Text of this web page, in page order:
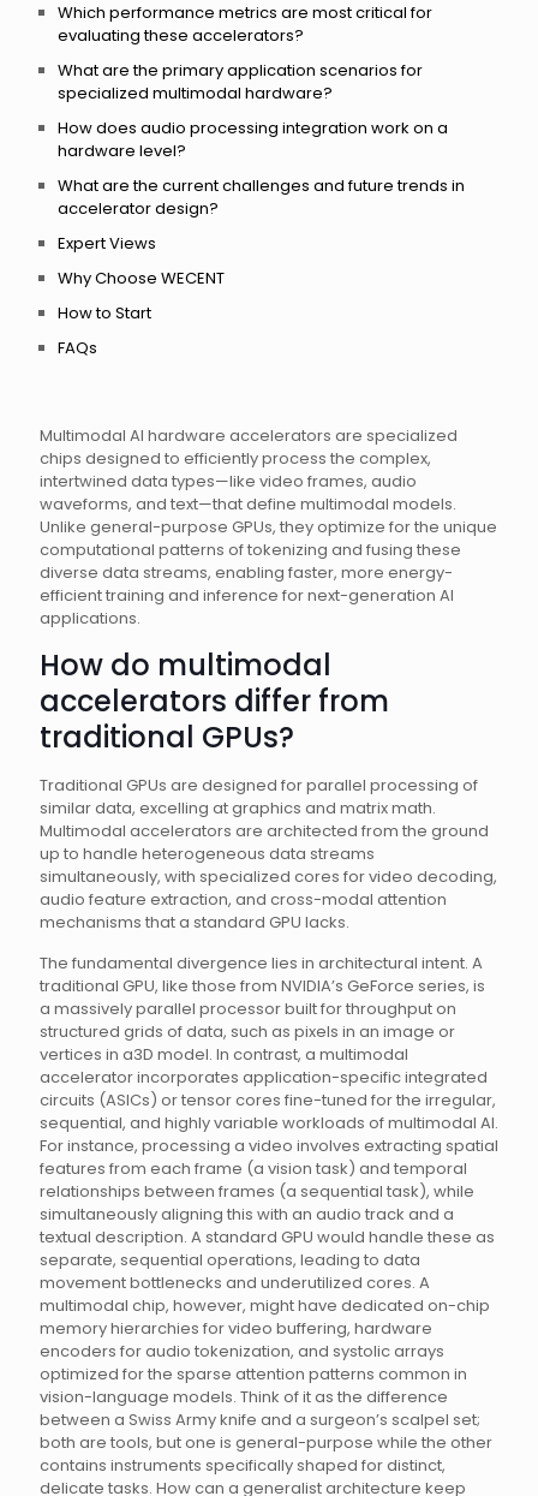
Multimodal AI hardware accelerators are specialized
chips designed to efficiently process the complex,
intertwined data types—like video frames, audio
waveforms, and text—that define multimodal models.
Unlike general-purpose GPUs, they optimize for the unique
computational patterns of tokenizing and fusing these
diverse data streams, enabling faster, more energy-
efficient training and inference for next-generation AI
applications.
How do multimodal
accelerators differ from
traditional GPUs?
Traditional GPUs are designed for parallel processing of
similar data, excelling at graphics and matrix math.
Multimodal accelerators are architected from the ground
up to handle heterogeneous data streams
simultaneously, with specialized cores for video decoding,
audio feature extraction, and cross-modal attention
mechanisms that a standard GPU lacks.
The fundamental divergence lies in architectural intent. A
traditional GPU, like those from NVIDIA’s GeForce series, is
a massively parallel processor built for throughput on
structured grids of data, such as pixels in an image or
vertices in a3D model. In contrast, a multimodal
accelerator incorporates application-specific integrated
circuits (ASICs) or tensor cores fine-tuned for the irregular,
sequential, and highly variable workloads of multimodal AI.
For instance, processing a video involves extracting spatial
features from each frame (a vision task) and temporal
relationships between frames (a sequential task), while
simultaneously aligning this with an audio track and a
textual description. A standard GPU would handle these as
separate, sequential operations, leading to data
movement bottlenecks and underutilized cores. A
multimodal chip, however, might have dedicated on-chip
memory hierarchies for video buffering, hardware
encoders for audio tokenization, and systolic arrays
optimized for the sparse attention patterns common in
vision-language models. Think of it as the difference
between a Swiss Army knife and a surgeon’s scalpel set;
both are tools, but one is general-purpose while the other
contains instruments specifically shaped for distinct,
delicate tasks. How can a generalist architecture keep
Which performance metrics are most critical for
evaluating these accelerators?
What are the primary application scenarios for
specialized multimodal hardware?
How does audio processing integration work on a
hardware level?
What are the current challenges and future trends in
accelerator design?
Expert Views
Why Choose WECENT
How to Start
FAQs